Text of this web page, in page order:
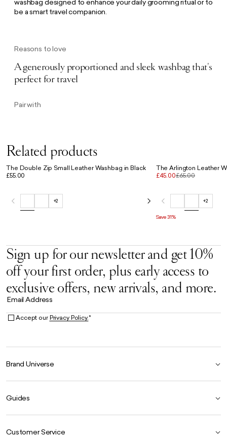
Reasons to love
A generously proportioned and sleek washbag that's
perfect for travel
washbag designed to enhance your daily grooming ritual or to
be a smart travel companion.
Pair with
Related products
The Double Zip Small Leather Washbag in Black
£55.00
+2
The Arlington Leather
£45.00£65.00
+2
Save 31%
Sign up for our newsletter and get 10%
off your first order, plus early access to
exclusive offers, new arrivals, and more.
Email Address
Accept ourPrivacy Policy.*
Brand Universe
Our Heritage
Store Locator
The Hoo Estate
Guides
Customer Service